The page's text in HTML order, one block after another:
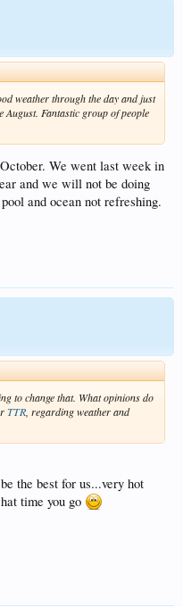
weather through the day and just
Fantastic group of people
We went last week in
and we will not be doing
and ocean not refreshing.
to change that. What opinions do
TTR, regarding weather and
the best for us...very hot
time you go